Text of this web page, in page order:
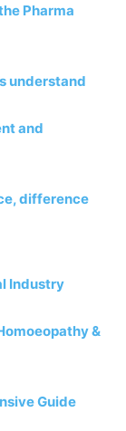
Pharma
understand
and
difference
Industry
&
Guide